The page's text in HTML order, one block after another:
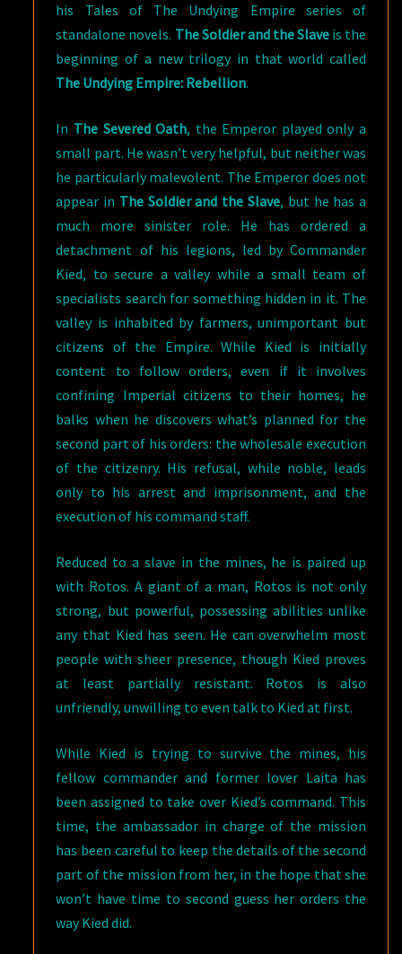
his Tales of The Undying Empire series of
standalone novels. The Soldier and the Slave is the
beginning of a new trilogy in that world called
The Undying Empire: Rebellion.
In The Severed Oath, the Emperor played only a
small part. He wasn’t very helpful, but neither was
he particularly malevolent. The Emperor does not
appear in The Soldier and the Slave, but he has a
much more sinister role. He has ordered a
detachment of his legions, led by Commander
Kied, to secure a valley while a small team of
specialists search for something hidden in it. The
valley is inhabited by farmers, unimportant but
citizens of the Empire. While Kied is initially
content to follow orders, even if it involves
confining Imperial citizens to their homes, he
balks when he discovers what’s planned for the
second part of his orders: the wholesale execution
of the citizenry. His refusal, while noble, leads
only to his arrest and imprisonment, and the
execution of his command staff.
Reduced to a slave in the mines, he is paired up
with Rotos. A giant of a man, Rotos is not only
strong, but powerful, possessing abilities unlike
any that Kied has seen. He can overwhelm most
people with sheer presence, though Kied proves
at least partially resistant. Rotos is also
unfriendly, unwilling to even talk to Kied at first.
While Kied is trying to survive the mines, his
fellow commander and former lover Laita has
been assigned to take over Kied’s command. This
time, the ambassador in charge of the mission
has been careful to keep the details of the second
part of the mission from her, in the hope that she
won’t have time to second guess her orders the
way Kied did.